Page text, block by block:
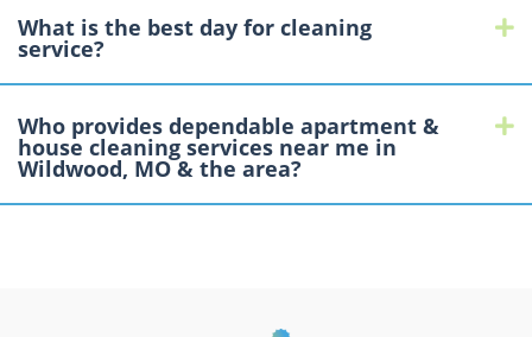
What is the best day for cleaning
service?
Who provides dependable apartment &
house cleaning services near me in
Wildwood, MO & the area?